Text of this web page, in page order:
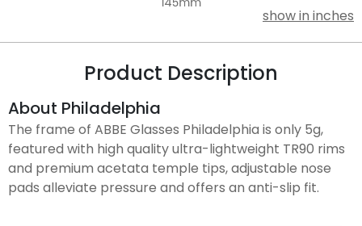
show in inches
Product Description
About Philadelphia
The frame of ABBE Glasses Philadelphia is only 5g,
featured with high quality ultra-lightweight TR90 rims
and premium acetata temple tips, adjustable nose
pads alleviate pressure and offers an anti-slip fit.